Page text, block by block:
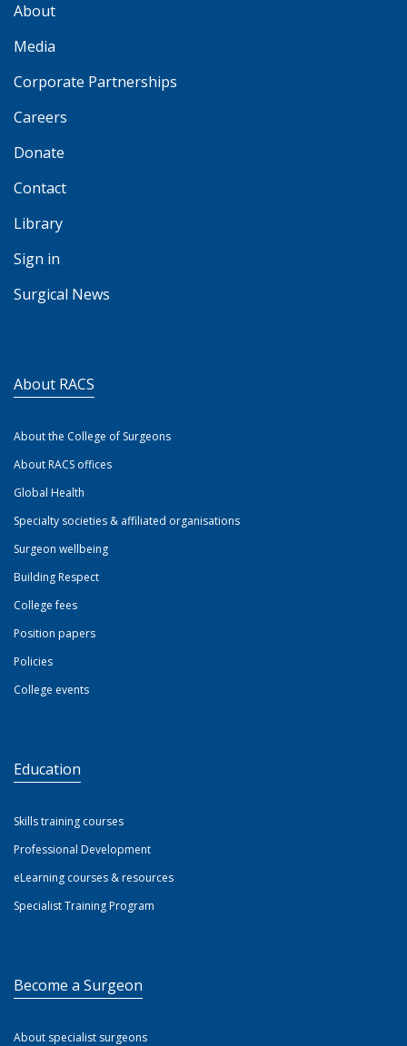
About
Media
Corporate Partnerships
Careers
Donate
Contact
Library
Sign in
Surgical News
About RACS
About the College of Surgeons
About RACS offices
Global Health
Specialty societies & affiliated organisations
Surgeon wellbeing
Building Respect
College fees
Position papers
Policies
College events
Education
Skills training courses
Professional Development
eLearning courses & resources
Specialist Training Program
Become a Surgeon
About specialist surgeons